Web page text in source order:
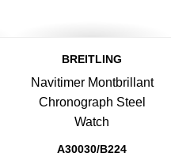
BREITLING
Navitimer Montbrillant
Chronograph Steel
Watch
A30030/B224